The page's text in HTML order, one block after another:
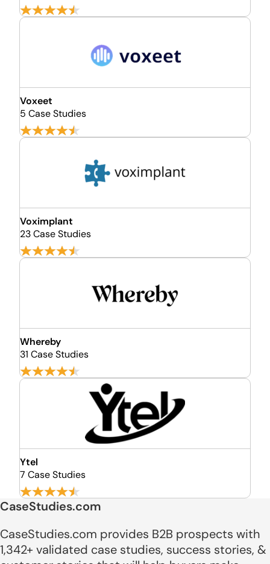
Voxeet
5 Case Studies
Voximplant
23 Case Studies
Whereby
31 Case Studies
Ytel
7 Case Studies
CaseStudies.com
CaseStudies.com provides B2B prospects with
1,342+ validated case studies, success stories, &